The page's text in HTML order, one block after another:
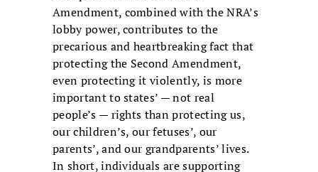
Amendment, combined with the NRA’s
lobby power, contributes to the
precarious and heartbreaking fact that
protecting the Second Amendment,
even protecting it violently, is more
important to states’ — not real
people’s — rights than protecting us,
our children’s, our fetuses’, our
parents’, and our grandparents’ lives.
In short, individuals are supporting